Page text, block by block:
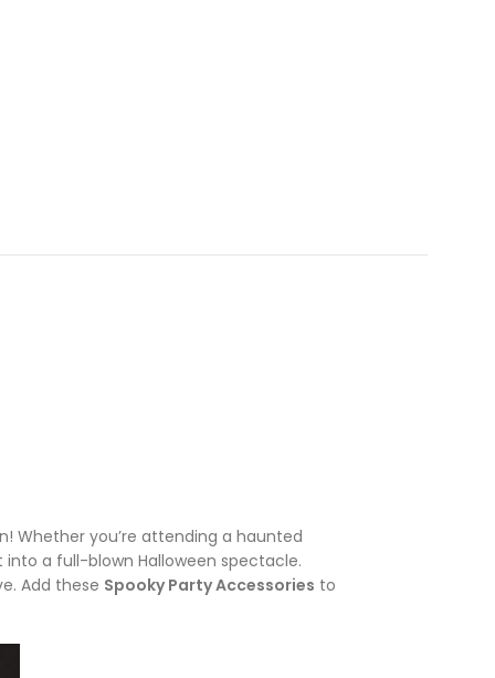
you’re attending a haunted
a full-blown Halloween spectacle.
Add these Spooky Party Accessories to